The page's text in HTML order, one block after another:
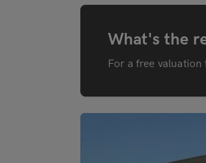
What's the
For a free
"